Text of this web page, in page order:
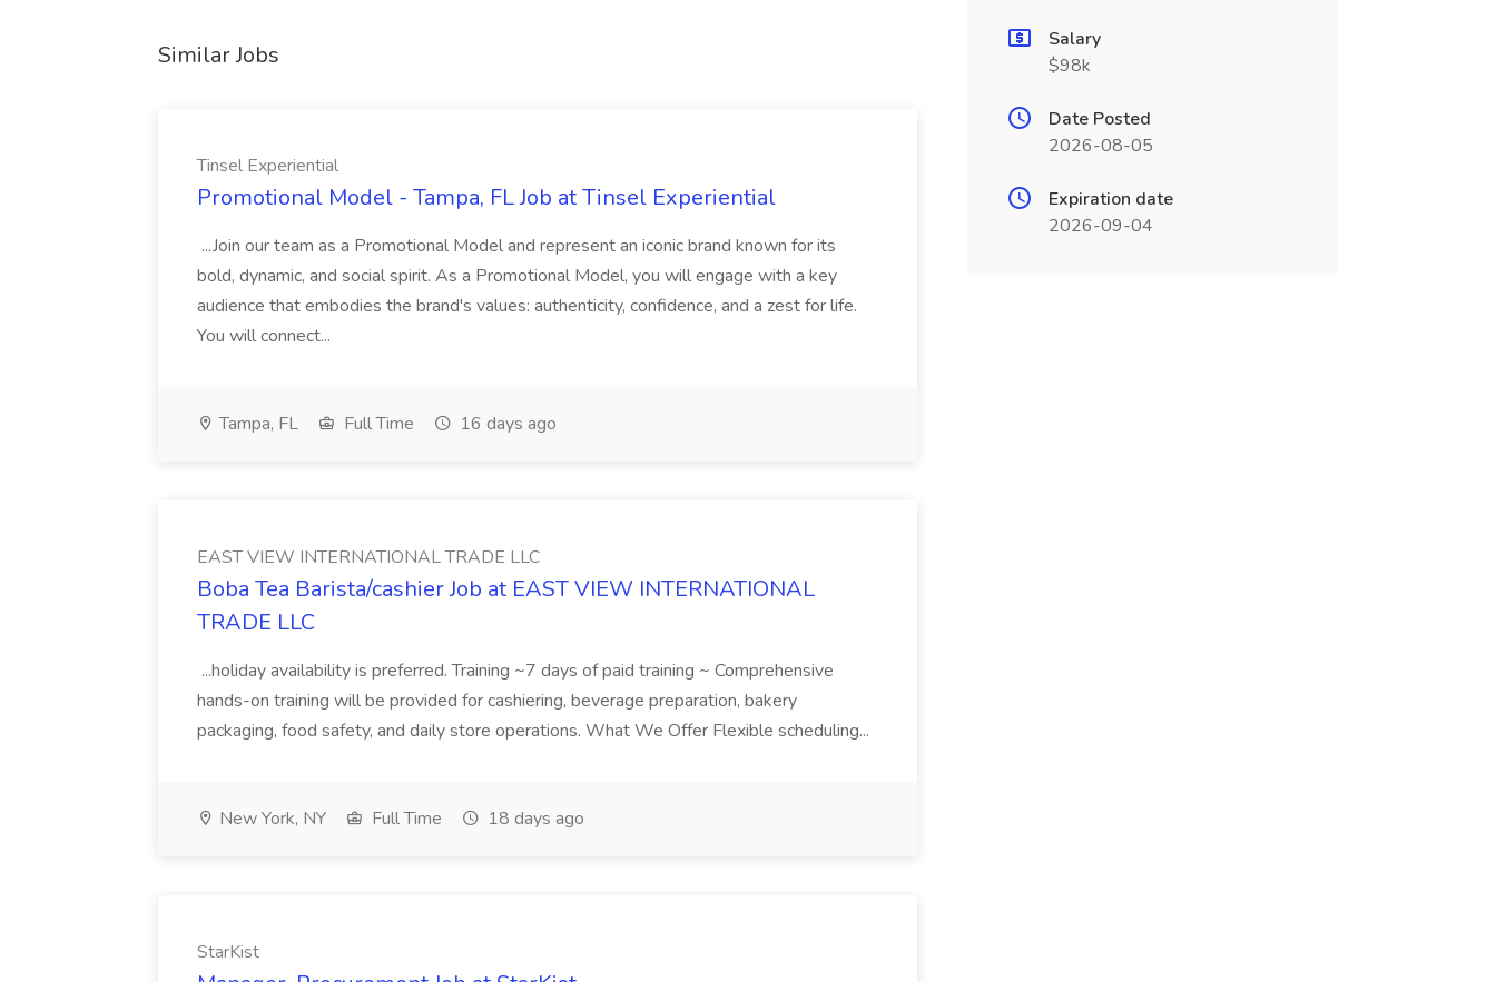
Similar Jobs
Tinsel Experiential
Promotional Model - Tampa, FL Job at Tinsel Experiential
...Join our team as a Promotional Model and represent an iconic brand known for its
bold, dynamic, and social spirit. As a Promotional Model, you will engage with a key
audience that embodies the brand's values: authenticity, confidence, and a zest for life.
You will connect...
Tampa, FL Full Time 16 days ago
EAST VIEW INTERNATIONAL TRADE LLC
Boba Tea Barista/cashier Job at EAST VIEW INTERNATIONAL
TRADE LLC
...holiday availability is preferred. Training ~7 days of paid training ~ Comprehensive
hands-on training will be provided for cashiering, beverage preparation, bakery
packaging, food safety, and daily store operations. What We Offer Flexible scheduling...
New York, NY Full Time 18 days ago
StarKist
Salary
$98k
Date Posted
2026-08-05
Expiration date
2026-09-04